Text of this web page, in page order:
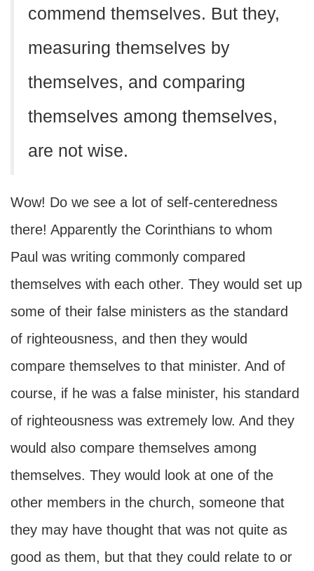
commend themselves. But they,
measuring themselves by
themselves, and comparing
themselves among themselves,
are not wise.
Wow! Do we see a lot of self-centeredness
there! Apparently the Corinthians to whom
Paul was writing commonly compared
themselves with each other. They would set up
some of their false ministers as the standard
of righteousness, and then they would
compare themselves to that minister. And of
course, if he was a false minister, his standard
of righteousness was extremely low. And they
would also compare themselves among
themselves. They would look at one of the
other members in the church, someone that
they may have thought that was not quite as
good as them, but that they could relate to or